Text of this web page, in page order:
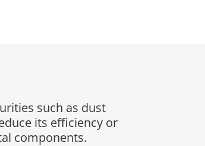
such as dust
its efficiency or
components.